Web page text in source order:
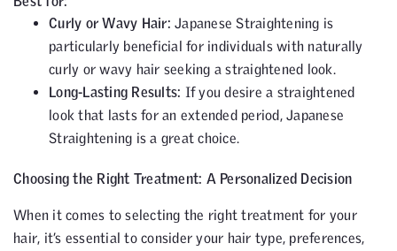
Curly or Wavy Hair: Japanese Straightening is
particularly beneficial for individuals with naturally
curly or wavy hair seeking a straightened look.
Long-Lasting Results: If you desire a straightened
look that lasts for an extended period, Japanese
Straightening is a great choice.
Choosing the Right Treatment: A Personalized Decision
When it comes to selecting the right treatment for your
hair, it’s essential to consider your hair type, preferences,